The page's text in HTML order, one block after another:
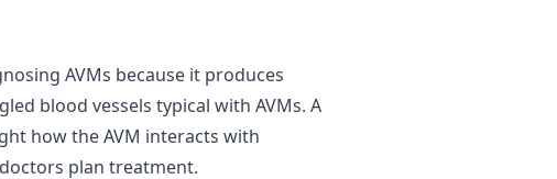
AVMs because it produces
blood vessels typical with AVMs. A
how the AVM interacts with
plan treatment.